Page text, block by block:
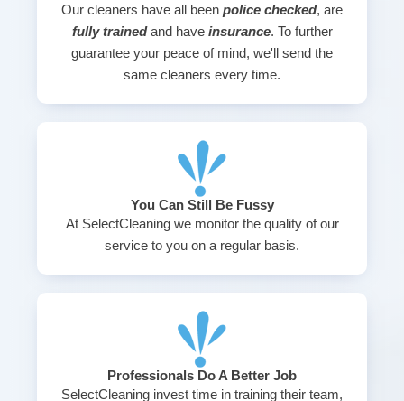
Our cleaners have all been police checked, are
fully trainedand have insurance. To further
guarantee your peace of mind, we'll send the
same cleaners every time.
You Can Still Be Fussy
At SelectCleaning we monitor the quality of our
service to you on a regular basis.
Professionals Do A Better Job
SelectCleaning invest time in training their team,